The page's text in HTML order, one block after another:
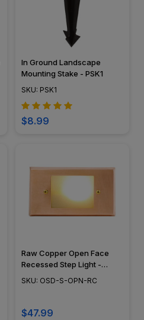
In Ground Landscape
Mounting Stake - PSK1
SKU: PSK1
$8.99
Raw Copper Open Face
Recessed Step Light -
PRGC-HS-DV
SKU: OSD-S-OPN-RC
$47.99